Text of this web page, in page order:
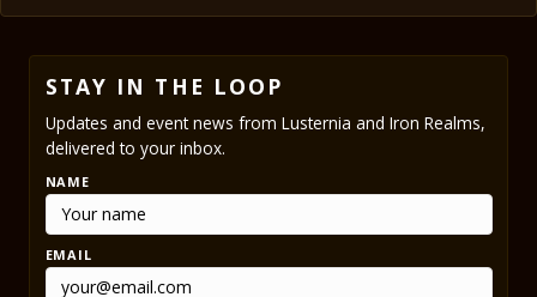
STAY IN THE LOOP
Updates and event news from Lusternia and Iron Realms,
delivered to your inbox.
NAME
EMAIL